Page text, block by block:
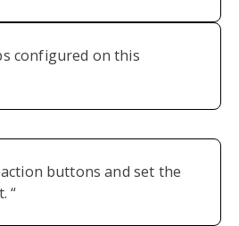
configured on this
buttons and set the
“